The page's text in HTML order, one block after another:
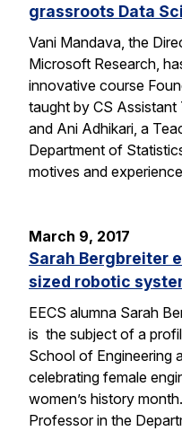
grassroots Data
Vani Mandava, the
Microsoft Research,
innovative course
taught by CS
and Ani Adhikari, a
Department of
motives and
March 9, 2017
Sarah Bergbreiter
sized robotic
EECS alumna Sarah
is the subject of a
School of Engineering
celebrating female
women’s history
Professor in the